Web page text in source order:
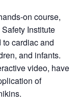
on course,
Institute
cardiac and
and infants.
video, have
of